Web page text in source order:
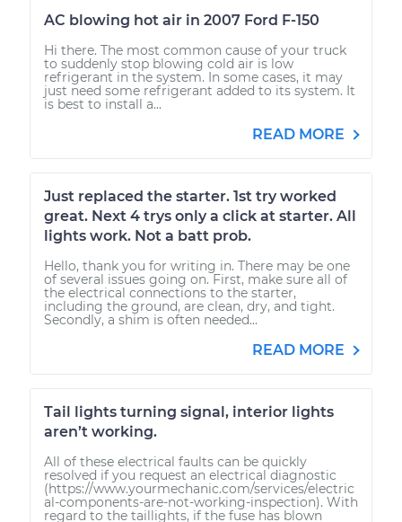
AC blowing hot air in 2007 Ford F-150
Hi there. The most common cause of your truck
to suddenly stop blowing cold air is low
refrigerant in the system. In some cases, it may
just need some refrigerant added to its system. It
is best to install a...
READ MORE
Just replaced the starter. 1st try worked
great. Next 4 trys only a click at starter. All
lights work. Not a batt prob.
Hello, thank you for writing in. There may be one
of several issues going on. First, make sure all of
the electrical connections to the starter,
including the ground, are clean, dry, and tight.
Secondly, a shim is often needed...
READ MORE
Tail lights turning signal, interior lights
aren’t working.
All of these electrical faults can be quickly
resolved if you request an electrical diagnostic
(https://www.yourmechanic.com/services/electric
al-components-are-not-working-inspection). With
regard to the taillights, if the fuse has blown